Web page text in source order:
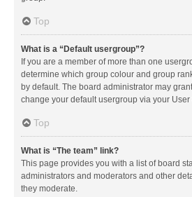
Top
What is a “Default usergroup”?
If you are a member of more than one
determine which group colour and group
by default. The board administrator may
change your default usergroup via your
Top
What is “The team” link?
This page provides you with a list of board
administrators and moderators and other
they moderate.